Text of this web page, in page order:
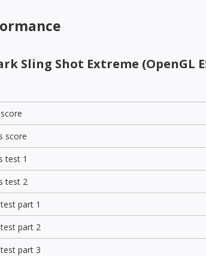
Sling Shot Extreme (OpenGL
score
test 1
test 2
part 1
part 2
part 3